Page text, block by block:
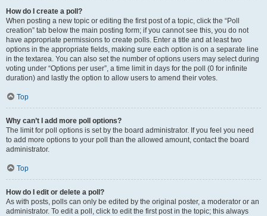
How do I create a poll?
When posting a new topic or editing the first post of a topic, click the “Poll
creation” tab below the main posting form; if you cannot see this, you do not
have appropriate permissions to create polls. Enter a title and at least two
options in the appropriate fields, making sure each option is on a separate line
in the textarea. You can also set the number of options users may select during
voting under “Options per user”, a time limit in days for the poll (0 for infinite
duration) and lastly the option to allow users to amend their votes.
Top
Why can’t I add more poll options?
The limit for poll options is set by the board administrator. If you feel you need
to add more options to your poll than the allowed amount, contact the board
administrator.
Top
How do I edit or delete a poll?
As with posts, polls can only be edited by the original poster, a moderator or an
administrator. To edit a poll, click to edit the first post in the topic; this always